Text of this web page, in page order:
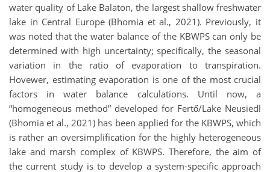
water quality of Lake Balaton, the largest shallow freshwater
lake in Central Europe (Bhomia et al., 2021). Previously, it
was noted that the water balance of the KBWPS can only be
determined with high uncertainty; specifically, the seasonal
variation in the ratio of evaporation to transpiration.
Hovewer, estimating evaporation is one of the most crucial
factors in water balance calculations. Until now, a
“homogeneous method” developed for Fertő/Lake Neusiedl
(Bhomia et al., 2021) has been applied for the KBWPS, which
is rather an oversimplification for the highly heterogeneous
lake and marsh complex of KBWPS. Therefore, the aim of
the current study is to develop a system-specific approach